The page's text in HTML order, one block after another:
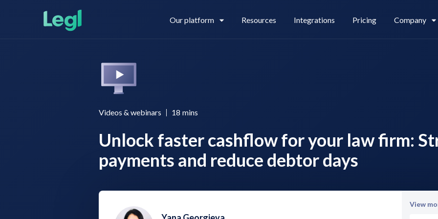
Our platform
Legl KYC & AML
Legl KYB Legl Source of Funds
Resources Integrations Pricing Company
About us
Contact us
Videos & webinars 18 mins
Unlock faster cashflow for your law firm:
payments and reduce debtor days
View